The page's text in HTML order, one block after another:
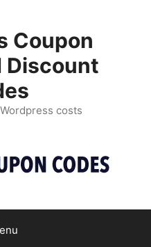
Coupon
Discount
costs